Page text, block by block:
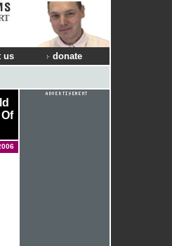
us donate